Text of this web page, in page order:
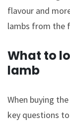
flavour and
lambs from the
What to
lamb
When buying
key questions